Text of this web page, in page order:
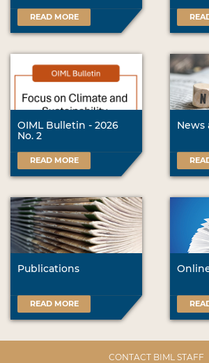
READ MORE
OIML Bulletin - 2026
No. 2
READ MORE
News
Publications
READ MORE
CONTACT BIML STAFF